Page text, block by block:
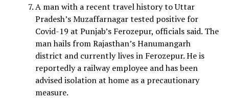
A man with a recent travel history to Uttar
Pradesh’s Muzaffarnagar tested positive for
Covid-19 at Punjab’s Ferozepur, officials said. The
man hails from Rajasthan’s Hanumangarh
district and currently lives in Ferozepur. He is
reportedly a railway employee and has been
advised isolation at home as a precautionary
measure.